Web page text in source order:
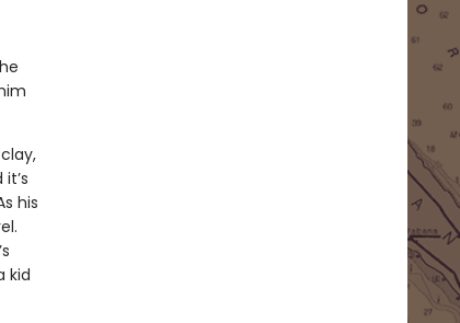
his
kid